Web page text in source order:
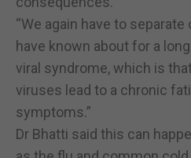
“We again have to
have known about for a
viral syndrome, which is
viruses lead to a chronic
symptoms.”
Dr Bhatti said this can